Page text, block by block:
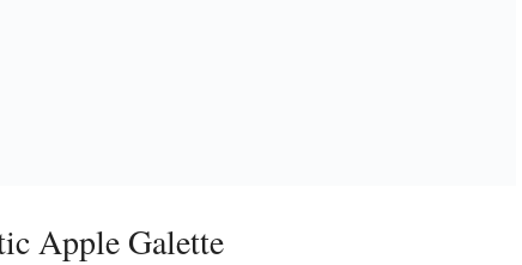
Apple Galette